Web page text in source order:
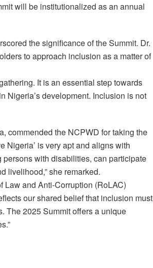
will be institutionalized as an annual
the significance of the Summit. Dr.
to approach inclusion as a matter of
It is an essential step towards
Nigeria’s development. Inclusion is not
commended the NCPWD for taking the
Nigeria’ is very apt and aligns with
with disabilities, can participate
livelihood,” she remarked.
Law and Anti-Corruption (RoLAC)
our shared belief that inclusion must
The 2025 Summit offers a unique